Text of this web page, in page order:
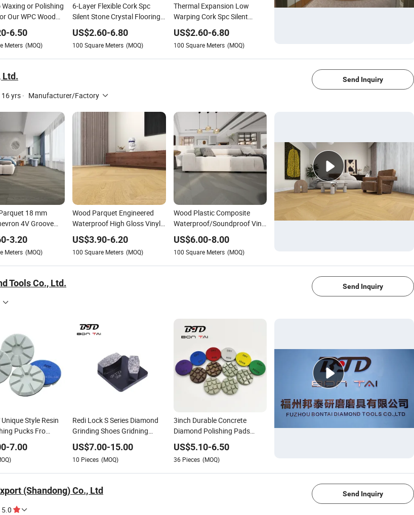
Waxing or Polishing
Our WPC Wood
- Low
Solution
-6.50
Meters (MOQ)
6-Layer Flexible Cork Spc
Silent Stone Crystal Flooring -
Enf Grade Underfloor Heating
Compatible
US$2.60-6.80
100 Square Meters (MOQ)
Thermal Expansion Low
Warping Cork Spc Silent
Flooring for Underfloor
Heating Systems and
Seasonal Temperature
Changes
US$2.60-6.80
100 Square Meters (MOQ)
Ltd.
16 yrs · Manufacturer/Factory
Send Inquiry
18 mm
4V Groove
Wood Flooring
-3.20
Meters (MOQ)
Wood Parquet Engineered
Waterproof High Gloss Vinyl
PVC Spc Lvt Laminated
Flooring Manufacturer
US$3.90-6.20
100 Square Meters (MOQ)
Wood Plastic Composite
Waterproof/Soundproof Vinyl
Spc Lvt Hardwood Laminated
Flooring
US$6.00-8.00
100 Square Meters (MOQ)
Tools Co., Ltd. Send Inquiry
Style Resin
Pucks Fro
-7.00
Redi Lock S Series Diamond
Grinding Shoes Gridning
Concrete Terrazzo Floor
US$7.00-15.00
10 Pieces (MOQ)
3inch Durable Concrete
Diamond Polishing Pads
Floor Dry Resin Bond
Polishing Pads
US$5.10-6.50
36 Pieces (MOQ)
(Shandong) Co., Ltd
5.0
Send Inquiry